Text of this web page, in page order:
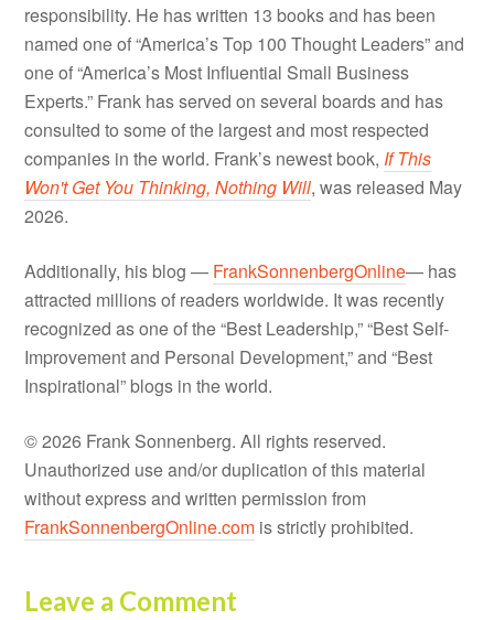
responsibility. He has written 13 books and has been
named one of “America’s Top 100 Thought Leaders” and
one of “America’s Most Influential Small Business
Experts.” Frank has served on several boards and has
consulted to some of the largest and most respected
companies in the world. Frank’s newest book, If This
Won't Get You Thinking, Nothing Will, was released May
2026.
Additionally, his blog — FrankSonnenbergOnline— has
attracted millions of readers worldwide. It was recently
recognized as one of the “Best Leadership,” “Best Self-
Improvement and Personal Development,” and “Best
Inspirational” blogs in the world.
© 2026 Frank Sonnenberg. All rights reserved.
Unauthorized use and/or duplication of this material
without express and written permission from
FrankSonnenbergOnline.com is strictly prohibited.
Leave a Comment